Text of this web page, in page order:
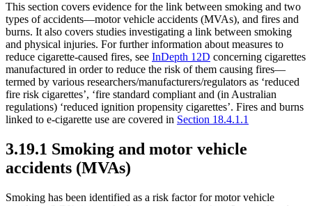
This section covers evidence for the link between smoking and two
types of accidents—motor vehicle accidents (MVAs), and fires and
burns. It also covers studies investigating a link between smoking
and physical injuries. For further information about measures to
reduce cigarette-caused fires, see InDepth 12D concerning cigarettes
manufactured in order to reduce the risk of them causing fires—
termed by various researchers/manufacturers/regulators as ‘reduced
fire risk cigarettes’, ‘fire standard compliant and (in Australian
regulations) ‘reduced ignition propensity cigarettes’. Fires and burns
linked to e-cigarette use are covered in Section 18.4.1.1
3.19.1 Smoking and motor vehicle
accidents (MVAs)
Smoking has been identified as a risk factor for motor vehicle